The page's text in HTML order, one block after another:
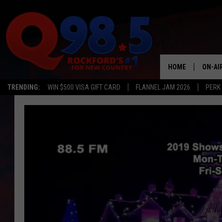
TRENDING: WIN $500 VISA GIFT CARD FLANNEL JAM 2026
HOME ON-